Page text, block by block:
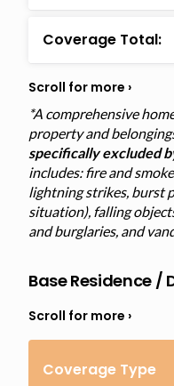
Coverage Total:
*A comprehensive
property and
specifically excluded
includes: fire and
lightning strikes, burst
situation), falling
and burglaries, and
Base Residence /
Coverage Type